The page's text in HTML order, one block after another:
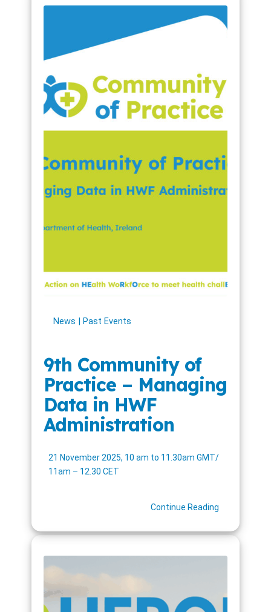
News Past Events
9th Community of
Practice – Managing
Data in HWF
Administration
21 November 2025, 10 am to 11.30am GMT/
11am – 12.30 CET
Continue Reading